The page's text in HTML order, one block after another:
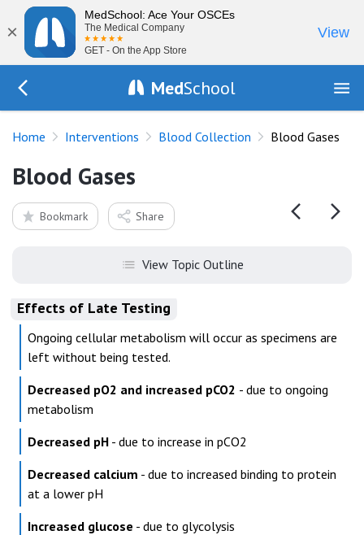
×
MedSchool: Ace Your OSCEs
The Medical Company
GET - On the App Store
View
MedSchool
Home Interventions Blood Collection Blood Gases
Blood Gases
Bookmark Share
View Topic Outline
Effects of Late Testing
Ongoing cellular metabolism will occur as specimens are
left without being tested.
Decreased pO2 and increased pCO2 - due to ongoing
metabolism
Decreased pH - due to increase in pCO2
Decreased calcium - due to increased binding to protein
at a lower pH
Increased glucose - due to glycolysis